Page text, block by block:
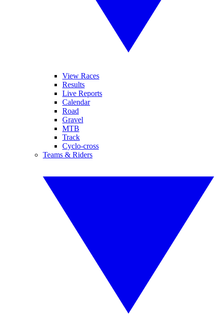
View Races
Results
Live Reports
Calendar
Road
Gravel
MTB
Track
Cyclo-cross
Teams & Riders